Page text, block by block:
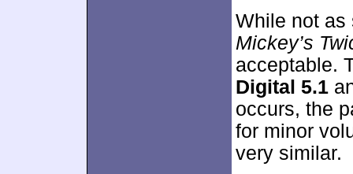
While not as
Mickey’s
acceptable.
Digital 5.1
occurs, the
for minor
very similar.